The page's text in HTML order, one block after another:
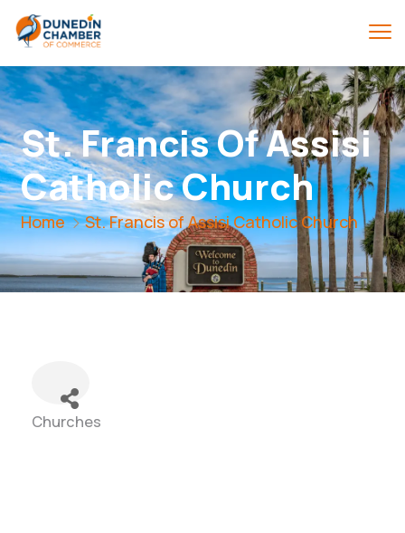
St. Francis Of Assisi
Catholic Church
Home St. Francis of Assisi Catholic Church
Categories
Churches